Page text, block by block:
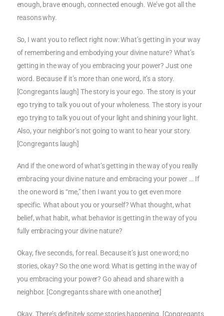
enough, brave enough, connected enough. We’ve got all the
reasons why.
So, I want you to reflect right now: What’s getting in your way
of remembering and embodying your divine nature? What’s
getting in the way of you embracing your power? Just one
word. Because if it’s more than one word, it’s a story.
[Congregants laugh] The story is your ego. The story is your
ego trying to talk you out of your wholeness. The story is your
ego trying to talk you out of your light and shining your light.
Also, your neighbor’s not going to want to hear your story.
[Congregants laugh]
And if the one word of what’s getting in the way of you really
embracing your divine nature and embracing your power … If
the one word is “me,” then I want you to get even more
specific. What about you or yourself? What thought, what
belief, what habit, what behavior is getting in the way of you
fully embracing your divine nature?
Okay, five seconds, for real. Because it’s just one word; no
stories, okay? So the one word: What is getting in the way of
you embracing your power? Go ahead and share with a
neighbor. [Congregants share with one another]
Okay. There’s definitely some stories happening. [Congregants